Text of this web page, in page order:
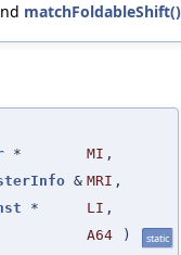
matchFoldableShift()
* MI ,
& MRI ,
* LI ,
A64 ) static